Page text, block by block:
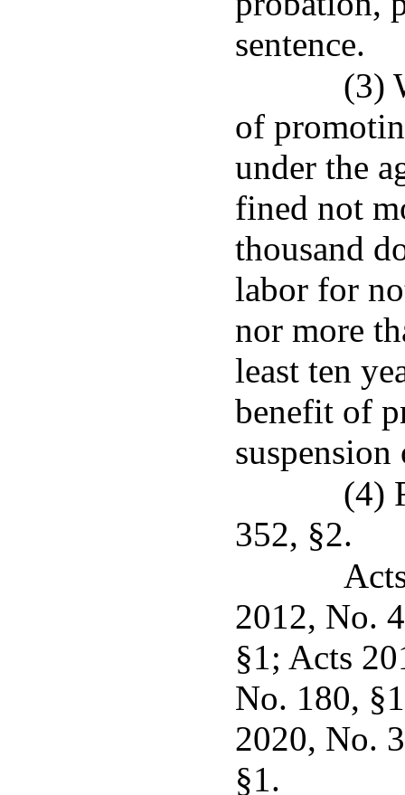
sentence.
(3)
of
under the
fined not
thousand
labor for
nor more
least ten
benefit of
suspension
(4)
352, §2.
2012, No.
§1; Acts
No. 180,
2020, No.
§1.